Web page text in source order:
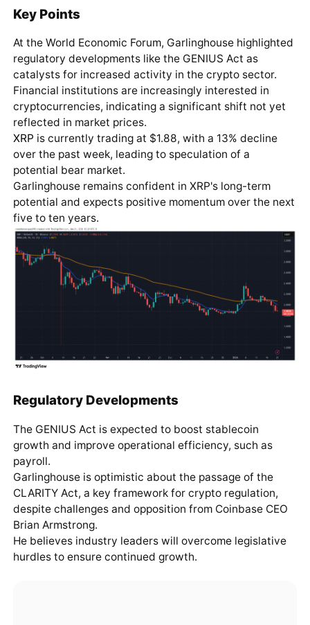
Key Points
At the World Economic Forum, Garlinghouse highlighted
regulatory developments like the GENIUS Act as
catalysts for increased activity in the crypto sector.
Financial institutions are increasingly interested in
cryptocurrencies, indicating a significant shift not yet
reflected in market prices.
XRP is currently trading at $1.88, with a 13% decline
over the past week, leading to speculation of a
potential bear market.
Garlinghouse remains confident in XRP's long-term
potential and expects positive momentum over the next
five to ten years.
Regulatory Developments
The GENIUS Act is expected to boost stablecoin
growth and improve operational efficiency, such as
payroll.
Garlinghouse is optimistic about the passage of the
CLARITY Act, a key framework for crypto regulation,
despite challenges and opposition from Coinbase CEO
Brian Armstrong.
He believes industry leaders will overcome legislative
hurdles to ensure continued growth.